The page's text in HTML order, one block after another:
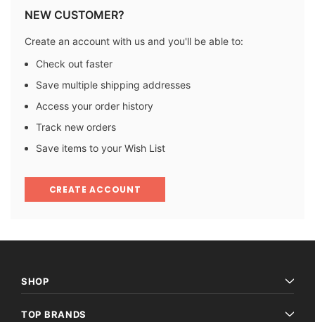
NEW CUSTOMER?
Create an account with us and you'll be able to:
Check out faster
Save multiple shipping addresses
Access your order history
Track new orders
Save items to your Wish List
CREATE ACCOUNT
SHOP
TOP BRANDS